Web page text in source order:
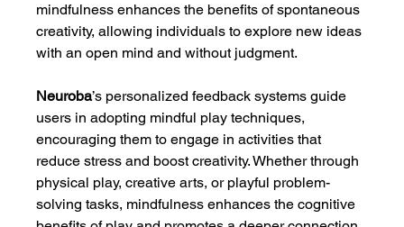
mindfulness enhances the benefits of spontaneous
creativity, allowing individuals to explore new ideas
with an open mind and without judgment.
Neuroba’s personalized feedback systems guide
users in adopting mindful play techniques,
encouraging them to engage in activities that
reduce stress and boost creativity. Whether through
physical play, creative arts, or playful problem-
solving tasks, mindfulness enhances the cognitive